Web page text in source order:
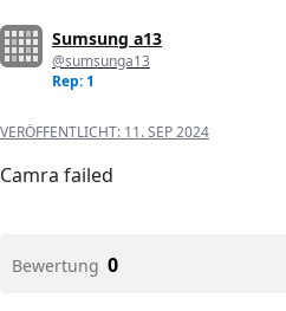
Sumsung a13
@sumsunga13
Rep: 1
VERÖFFENTLICHT: 11. SEP 2024
Camra failed
Bewertung 0